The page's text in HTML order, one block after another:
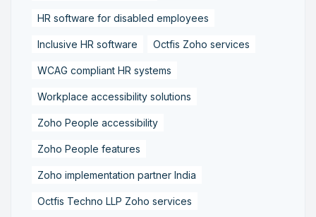
HR software for disabled employees
Inclusive HR software Octfis Zoho services
WCAG compliant HR systems
Workplace accessibility solutions
Zoho People accessibility
Zoho People features
Zoho implementation partner India
Octfis Techno LLP Zoho services